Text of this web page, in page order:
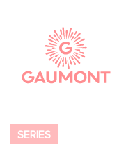
SERIES